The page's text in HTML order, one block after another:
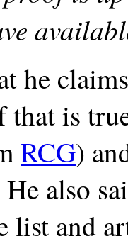
he
is
RCG)
also
list and